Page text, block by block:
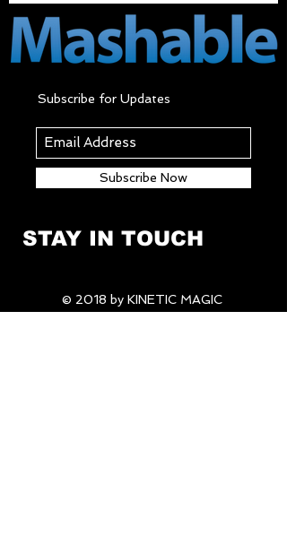
Subscribe for Updates
Subscribe Now
STAY IN TOUCH
© 2018 by KINETIC MAGIC